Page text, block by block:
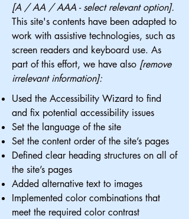
[A / AA / AAA - select relevant option].
This site's contents have been adapted to
work with assistive technologies, such as
screen readers and keyboard use. As
part of this effort, we have also [remove
irrelevant information]:
Used the Accessibility Wizard to find
and fix potential accessibility issues
Set the language of the site
Set the content order of the site’s pages
Defined clear heading structures on all of
the site’s pages
Added alternative text to images
Implemented color combinations that
meet the required color contrast